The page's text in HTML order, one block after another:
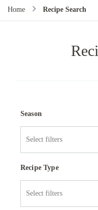
Home Recipe Search
Season
Recipe Type